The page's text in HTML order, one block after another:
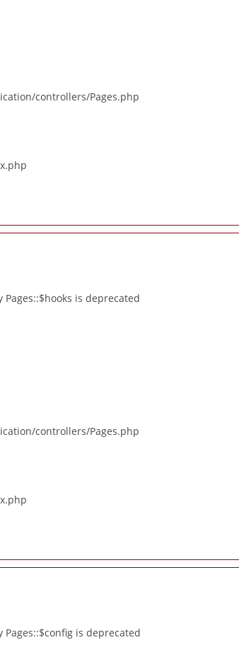
controllers/Pages.php
is deprecated
controllers/Pages.php
is deprecated